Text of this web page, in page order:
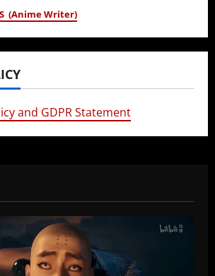
(Anime Writer)
and GDPR Statement